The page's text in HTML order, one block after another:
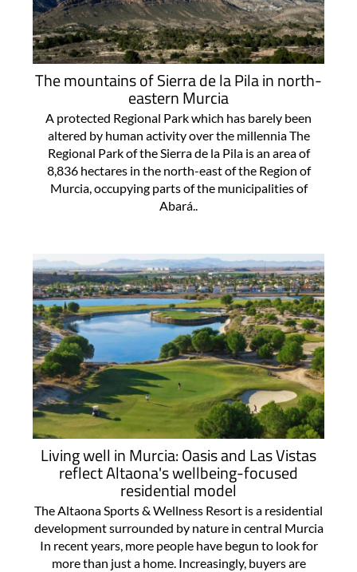
The mountains of Sierra de la Pila in north-
eastern Murcia
A protected Regional Park which has barely been
altered by human activity over the millennia The
Regional Park of the Sierra de la Pila is an area of
8,836 hectares in the north-east of the Region of
Murcia, occupying parts of the municipalities of
Abará..
Living well in Murcia: Oasis and Las Vistas
reflect Altaona's wellbeing-focused
residential model
The Altaona Sports & Wellness Resort is a residential
development surrounded by nature in central Murcia
In recent years, more people have begun to look for
more than just a home. Increasingly, buyers are